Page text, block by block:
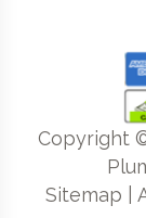
Copyright
Sitemap